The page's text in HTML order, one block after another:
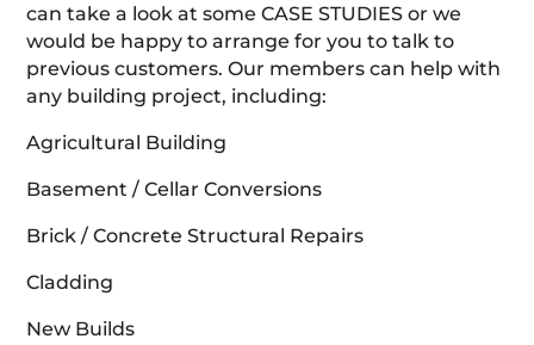
can take a look at some CASE STUDIES or we
would be happy to arrange for you to talk to
previous customers. Our members can help with
any building project, including:
Agricultural Building
Basement / Cellar Conversions
Brick / Concrete Structural Repairs
Cladding
New Builds